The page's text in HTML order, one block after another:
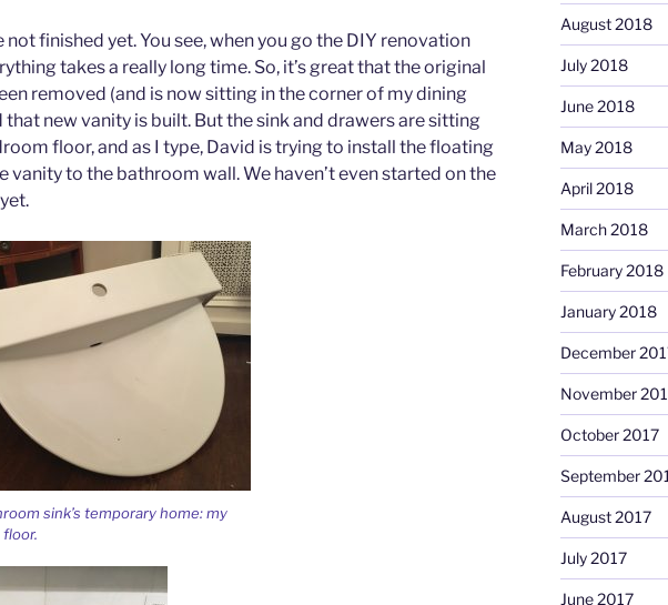
not finished yet. You see, when you go the DIY renovation
takes a really long time. So, it’s great that the original
removed (and is now sitting in the corner of my dining
that new vanity is built. But the sink and drawers are sitting
floor, and as I type, David is trying to install the floating
vanity to the bathroom wall. We haven’t even started on the
sink’s temporary home: my
August 2018
July 2018
June 2018
May 2018
April 2018
March 2018
February 2018
January 2018
December
November
October 2017
September
August 2017
July 2017
June 2017